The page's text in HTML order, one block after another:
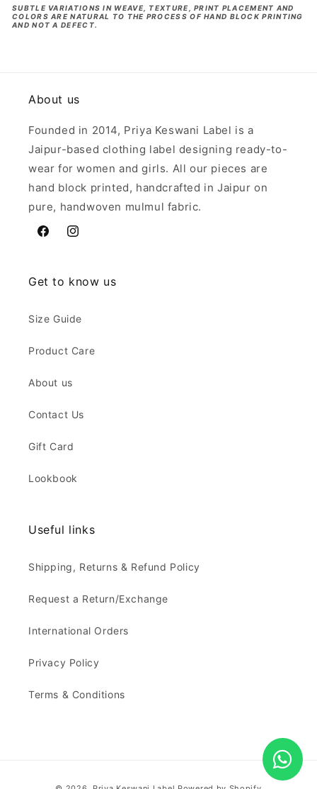
SUBTLE VARIATIONS IN WEAVE, TEXTURE, PRINT PLACEMENT AND
COLORS ARE NATURAL TO THE PROCESS OF HAND BLOCK PRINTING
AND NOT A DEFECT.
About us
Founded in 2014, Priya Keswani Label is a
Jaipur-based clothing label designing ready-to-
wear for women and girls. All our pieces are
hand block printed, handcrafted in Jaipur on
pure, handwoven mulmul fabric.
FacebookInstagram
Get to know us
Size Guide
Product Care
About us
Contact Us
Gift Card
Lookbook
Useful links
Shipping, Returns & Refund Policy
Request a Return/Exchange
International Orders
Privacy Policy
Terms & Conditions